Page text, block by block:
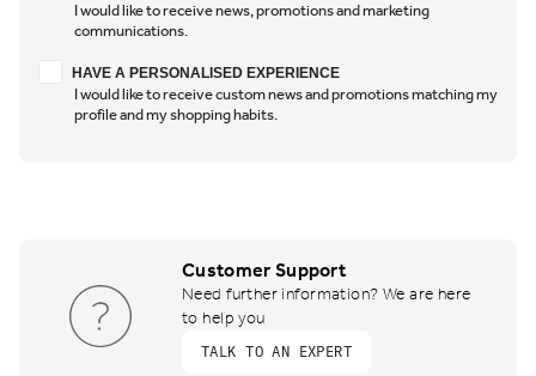
I would like to receive news, promotions and marketing
communications.
Have a personalised experience
HAVE A PERSONALISED EXPERIENCE
I would like to receive custom news and promotions matching my
profile and my shopping habits.
Customer Support
Need further information? We are here
to help you
TALK TO AN EXPERT